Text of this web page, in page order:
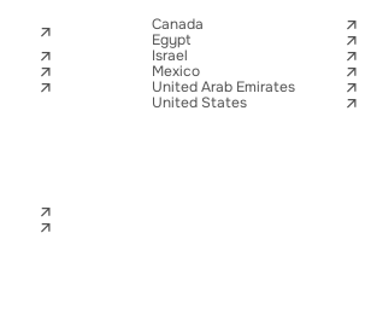
Canada
Egypt
Israel
Mexico
United Arab Emirates
United States